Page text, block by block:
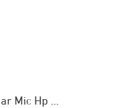
Tag: Bagaimana Agar Mic Hp Tidak Rusak